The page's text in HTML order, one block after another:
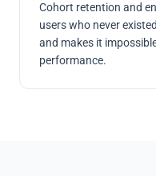
Cohort retention and
users who never
and makes it
performance.